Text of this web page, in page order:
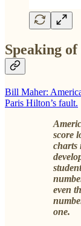
Speaking
Bill Maher:
Paris Hilton’s fault.
score
charts
even
one.